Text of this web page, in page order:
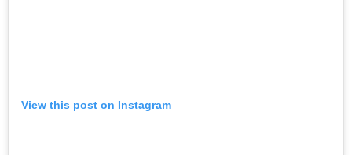
View this post on Instagram